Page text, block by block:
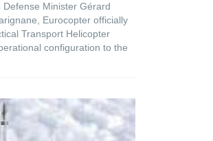
Minister Gérard
Eurocopter officially
Transport Helicopter
configuration to the